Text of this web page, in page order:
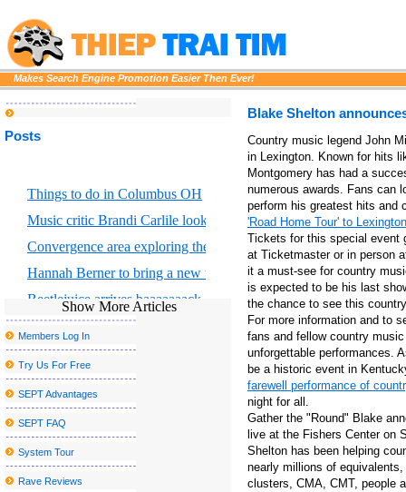
Makes Search Engine Promotion Easier Then Ever!
Posts
Things to do in Columbus OH
Music critic Brandi Carlile looks at the great Returning to Myself
Convergence area exploring the intersection of scientific art and
Hannah Berner to bring a new tour to Altria Theater in Richmond
Beetlejuice arrives baaaaaaack on Broadway
Maroon 5 will release new album Love is like
John Summit Kaytranada and more at the head of escaped
Disclosure announces the fall of 2025 North American Tour
The Japanese train travel sounding landscape faces a sad
The second sky festival to wear Robinson returns to the bay
Lakers G Austin Reaves was sidelined by a right calf injury in
Actor Jay Pharoah coming to the Rivers Casino Portsmouth
Show More Articles
Members Log In
Try Us For Free
SEPT Advantages
SEPT FAQ
System Tour
Rave Reviews
Blake Shelton
Country music legend John
in Lexington. Known for hits
Montgomery has had a
numerous awards. Fans can
perform his greatest hits and
'Road Home Tour' to Lexington
Tickets for this special event
at Ticketmaster or in person
it a must-see for country
is expected to be his last
the chance to see this
For more information and to
fans and fellow country
unforgettable performances.
be a historic event in
farewell performance of
night for all.
Gather the "Round" Blake
live at the Fishers Center on
Shelton has been helping
nearly millions of
clusters, CMA, CMT, people